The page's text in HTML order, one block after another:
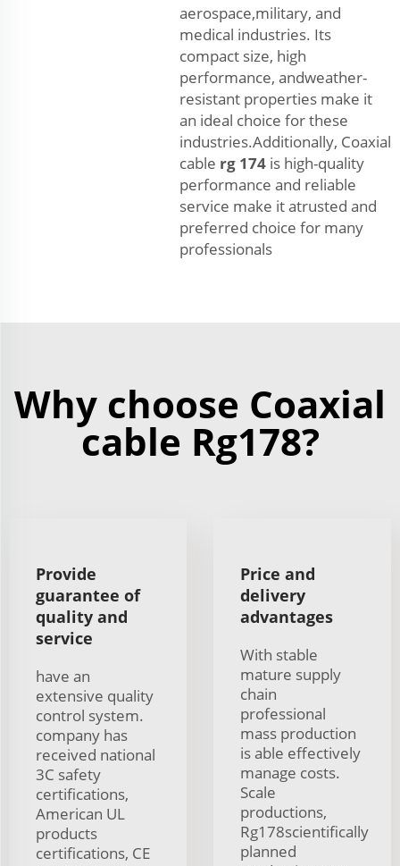
aerospace,military, and
medical industries. Its
compact size, high
performance, andweather-
resistant properties make it
an ideal choice for these
industries.Additionally, Coaxial
cable rg 174 is high-quality
performance and reliable
service make it atrusted and
preferred choice for many
professionals
Why choose Coaxial
cable Rg178?
Provide
guarantee of
quality and
service
have an
extensive quality
control system.
company has
received national
3C safety
certifications,
American UL
products
certifications, CE
Price and
delivery
advantages
With stable
mature supply
chain
professional
mass production
is able effectively
manage costs.
Scale
productions,
Rg178scientifically
planned